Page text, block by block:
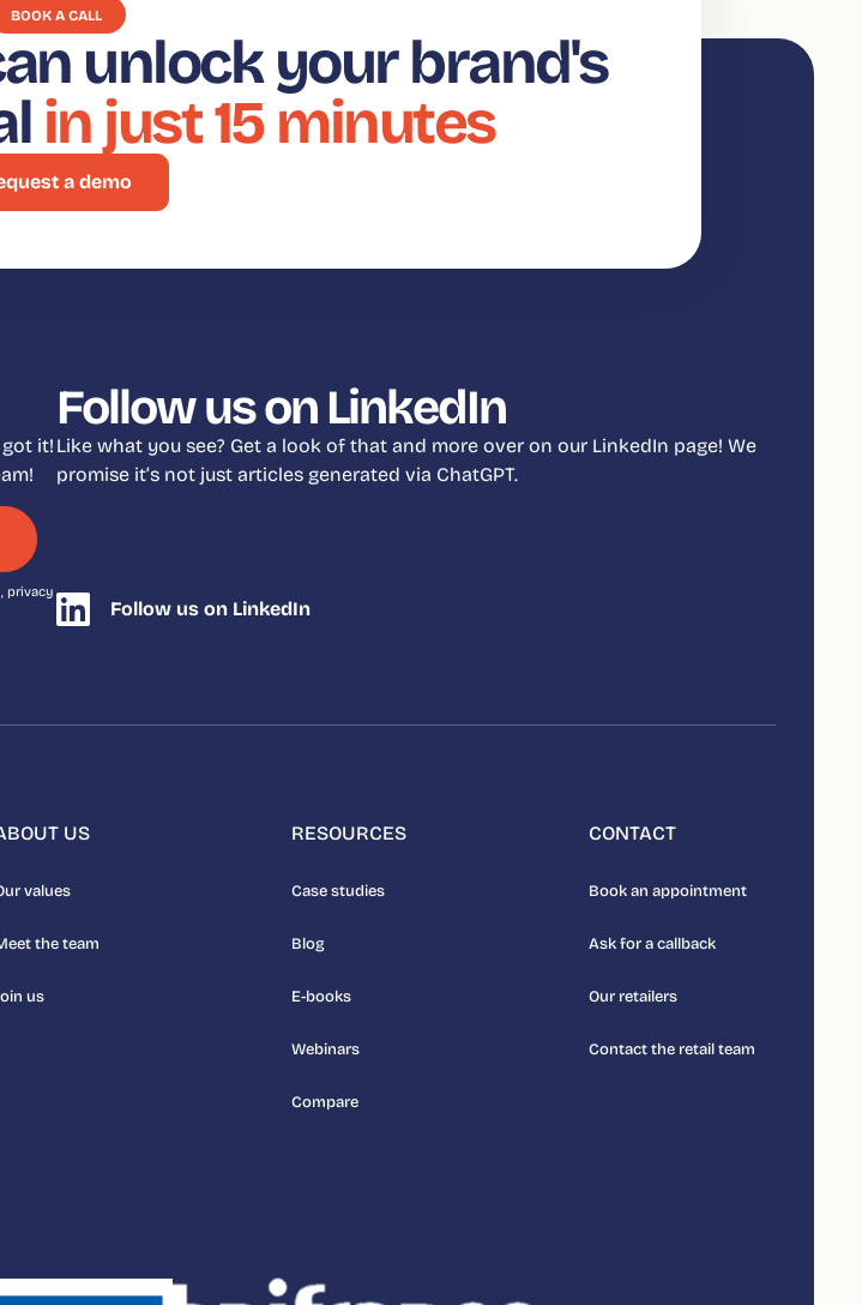
BOOK A CALL
unlock your brand's
in just 15 minutes
a demo
it!
privacy
Follow us on LinkedIn
Like what you see? Get a look of that and more over on our LinkedIn page! We
promise it’s not just articles generated via ChatGPT.
Follow us on LinkedIn
US
values
the team
us
RESOURCES
Case studies
Blog
E-books
Webinars
Compare
CONTACT
Book an appointment
Ask for a callback
Our retailers
Contact the retail team